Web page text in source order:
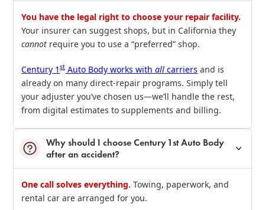
You have the legal right to choose your repair facility.
Your insurer can suggest shops, but in California they
cannot require you to use a “preferred” shop.
Century 1stAuto Body works withall carriers and is
already on many direct‑repair programs. Simply tell
your adjuster you’ve chosen us—we’ll handle the rest,
from digital estimates to supplements and billing.
Why should I choose Century 1st Auto Body
after an accident?
One call solves everything. Towing, paperwork, and
rental car are arranged for you.